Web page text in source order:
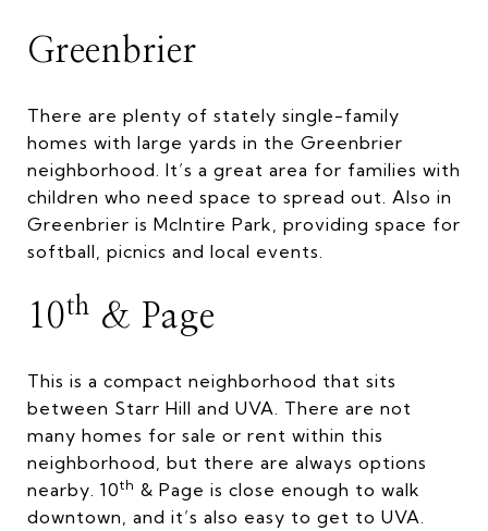
Greenbrier
There are plenty of stately single-family
homes with large yards in the Greenbrier
neighborhood. It’s a great area for families with
children who need space to spread out. Also in
Greenbrier is McIntire Park, providing space for
softball, picnics and local events.
10th & Page
This is a compact neighborhood that sits
between Starr Hill and UVA. There are not
many homes for sale or rent within this
neighborhood, but there are always options
nearby. 10th & Page is close enough to walk
downtown, and it’s also easy to get to UVA.